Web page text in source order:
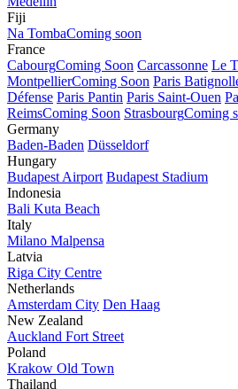
Fiji
Na TombaComing soon
France
CabourgComing Soon Carcassonne Le
MontpellierComing Soon Paris
Défense Paris Pantin Paris Saint-Ouen
ReimsComing Soon StrasbourgComing
Germany
Baden-Baden Düsseldorf
Hungary
Budapest Airport Budapest Stadium
Indonesia
Bali Kuta Beach
Italy
Milano Malpensa
Latvia
Riga City Centre
Netherlands
Amsterdam City Den Haag
New Zealand
Auckland Fort Street
Poland
Krakow Old Town
Thailand